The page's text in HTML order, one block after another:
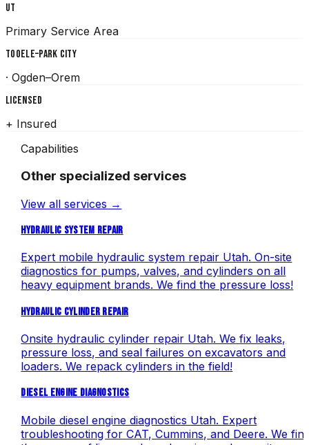
UT
Primary Service Area
TOOELE–PARK CITY
· Ogden–Orem
LICENSED
+ Insured
Capabilities
Other specialized services
View all services →
HYDRAULIC SYSTEM REPAIR
Expert mobile hydraulic system repair Utah. On-site
diagnostics for pumps, valves, and cylinders on all
heavy equipment brands. We find the pressure loss!
HYDRAULIC CYLINDER REPAIR
Onsite hydraulic cylinder repair Utah. We fix leaks,
pressure loss, and seal failures on excavators and
loaders. We repack cylinders in the field!
DIESEL ENGINE DIAGNOSTICS
Mobile diesel engine diagnostics Utah. Expert
troubleshooting for CAT, Cummins, and Deere. We